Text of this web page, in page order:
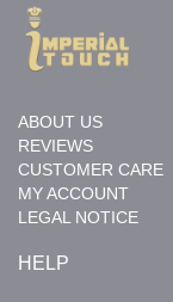
ABOUT US
REVIEWS
CUSTOMER CARE
MY ACCOUNT
LEGAL NOTICE
HELP